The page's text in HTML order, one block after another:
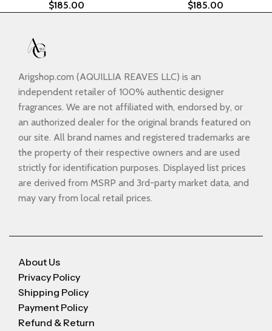
$185.00
$185.00
Arigshop.com (AQUILLIA REAVES LLC) is an
independent retailer of 100% authentic designer
fragrances. We are not affiliated with, endorsed by, or
an authorized dealer for the original brands featured on
our site. All brand names and registered trademarks are
the property of their respective owners and are used
strictly for identification purposes. Displayed list prices
are derived from MSRP and 3rd-party market data, and
may vary from local retail prices.
About Us
Privacy Policy
Shipping Policy
Payment Policy
Refund & Return